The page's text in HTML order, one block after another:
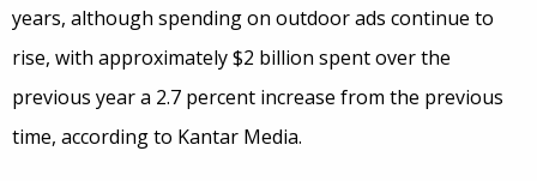
years, although spending on outdoor ads continue to
rise, with approximately $2 billion spent over the
previous year a 2.7 percent increase from the previous
time, according to Kantar Media.